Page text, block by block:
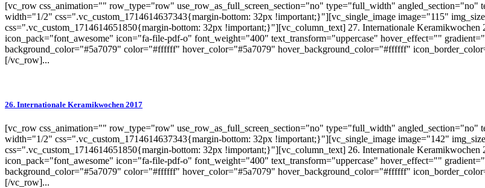
[vc_row css_animation="" row_type="row" use_row_as_full_screen_section="no" type="full_width"
width="1/2" css=".vc_custom_1714614637343{margin-bottom: 32px !important;}"][vc_single_image image="115"
css=".vc_custom_1714614651850{margin-bottom: 32px !important;}"][vc_column_text] 27. Internationale
icon_pack="font_awesome" icon="fa-file-pdf-o" font_weight="400" text_transform="uppercase" hover_effect=""
background_color="#5a7079" color="#ffffff" hover_color="#5a7079" hover_background_color="#ffffff"
[/vc_row]...
26. Internationale Keramikwochen 2017
[vc_row css_animation="" row_type="row" use_row_as_full_screen_section="no" type="full_width" angled_section="no"
width="1/2" css=".vc_custom_1714614637343{margin-bottom: 32px !important;}"][vc_single_image image="142"
css=".vc_custom_1714614651850{margin-bottom: 32px !important;}"][vc_column_text] 26. Internationale
icon_pack="font_awesome" icon="fa-file-pdf-o" font_weight="400" text_transform="uppercase" hover_effect=""
background_color="#5a7079" color="#ffffff" hover_color="#5a7079" hover_background_color="#ffffff"
[/vc_row]...